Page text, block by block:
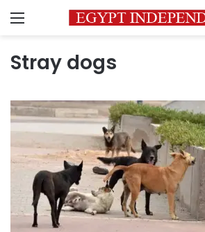
Menu
Stray dogs